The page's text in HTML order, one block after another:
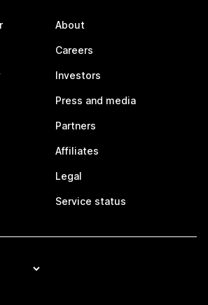
About
Careers
Investors
Press and media
Partners
Affiliates
Legal
Service status